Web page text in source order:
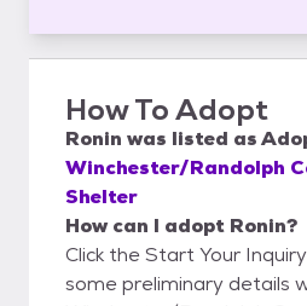
How To Adopt
Ronin was listed as
Winchester/Randolph
Shelter
How can I adopt Ronin?
Click the Start Your
some preliminary details